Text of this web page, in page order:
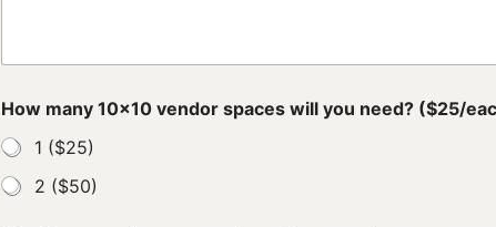
How many 10x10 vendor spaces will you need? ($25/
1 ($25)
2 ($50)